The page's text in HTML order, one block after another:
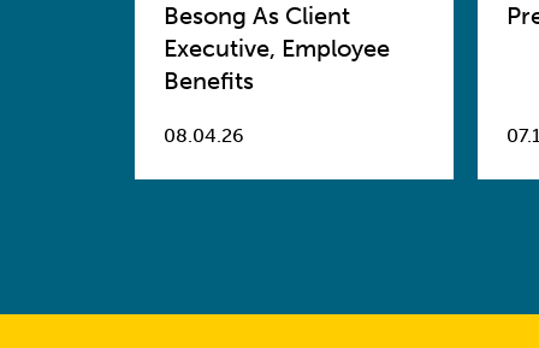
Besong As Client
Executive, Employee
Benefits
08.04.26